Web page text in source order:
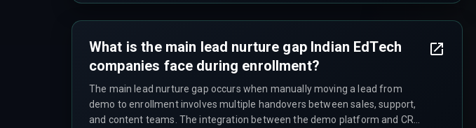
What is the main lead nurture gap Indian EdTech
companies face during enrollment?
The main lead nurture gap occurs when manually moving a lead from
demo to enrollment involves multiple handovers between sales, support,
and content teams. The integration between the demo platform and CRM